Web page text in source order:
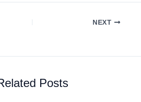
NEXT
Posts